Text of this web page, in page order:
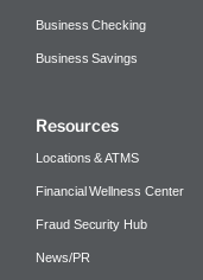
Business Checking
Business Savings
Resources
Locations & ATMS
Financial Wellness Center
Fraud Security Hub
News/PR